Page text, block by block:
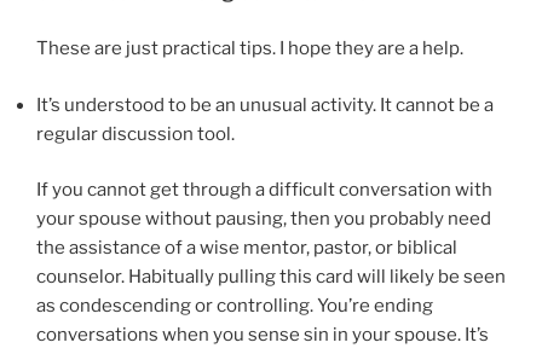
These are just practical tips. I hope they are a help.
It’s understood to be an unusual activity. It cannot be a
regular discussion tool.
If you cannot get through a difficult conversation with
your spouse without pausing, then you probably need
the assistance of a wise mentor, pastor, or biblical
counselor. Habitually pulling this card will likely be seen
as condescending or controlling. You’re ending
conversations when you sense sin in your spouse. It’s